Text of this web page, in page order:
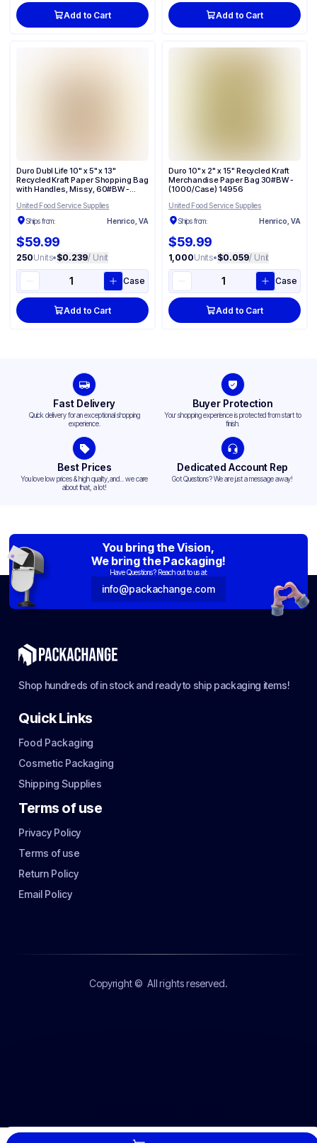
Add to Cart Add to Cart
Duro Dubl Life 10" x 5" x 13"
Recycled Kraft Paper Shopping Bag
with Handles, Missy, 60#BW -
United Food Service Supplies
Ships from:
Henrico, VA
$59.99
250Units•$0.239/ Unit
Case
Add to Cart
Duro 10" x 2" x 15" Recycled Kraft
Merchandise Paper Bag 30#BW -
(1000/Case) 14956
United Food Service Supplies
Ships from:
Henrico, VA
$59.99
1,000Units•$0.059/ Unit
Case
Add to Cart
Fast Delivery
Quick delivery for an exceptional shopping
experience.
Buyer Protection
Your shopping experience is protected from start to
finish.
Best Prices
You love low prices & high quality,and... we care
about that, a lot!
Dedicated Account Rep
Got Questions? We are just a message away!
You bring the Vision,
We bring the Packaging!
Have Questions? Reach out to us at:
info@packachange.com
Shop hundreds of in stock and ready to ship packaging items!
Quick Links
Food Packaging
Cosmetic Packaging
Shipping Supplies
Terms of use
Privacy Policy
Terms of use
Return Policy
Email Policy
Copyright © All rights reserved.